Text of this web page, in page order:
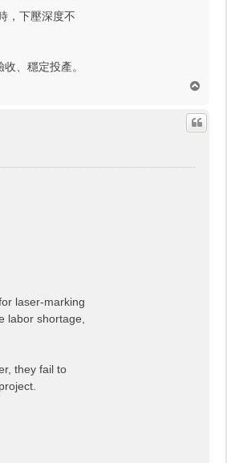
，下壓深度不
、穩定投產。
端
laser-marking
labor shortage,
they fail to